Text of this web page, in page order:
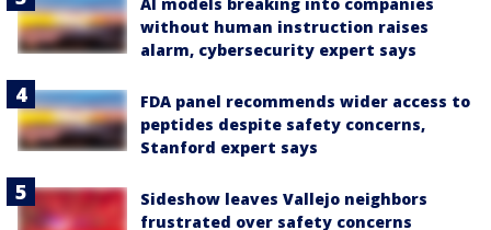
without human instruction raises
alarm, cybersecurity expert says
FDA panel recommends wider access to
peptides despite safety concerns,
Stanford expert says
Sideshow leaves Vallejo neighbors
frustrated over safety concerns